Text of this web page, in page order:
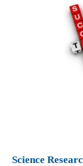
Science